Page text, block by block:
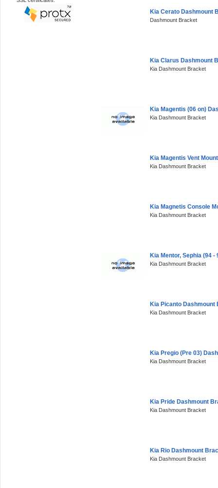
Kia Cerato Dashmount
Dashmount Bracket
Kia Clarus Dashmount
Kia Dashmount Bracket
Kia Magentis (06 on)
Kia Dashmount Bracket
Kia Magentis Vent
Kia Dashmount Bracket
Kia Magnetis Console
Kia Dashmount Bracket
Kia Mentor, Sephia (94
Kia Dashmount Bracket
Kia Picanto Dashmount
Kia Dashmount Bracket
Kia Pregio (Pre 03)
Kia Dashmount Bracket
Kia Pride Dashmount
Kia Dashmount Bracket
Kia Rio Dashmount
Kia Dashmount Bracket